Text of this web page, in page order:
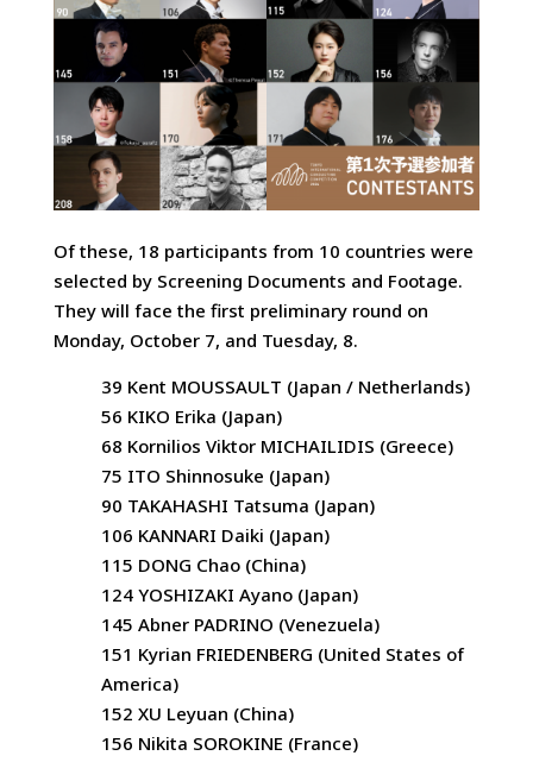
Of these, 18 participants from 10 countries were
selected by Screening Documents and Footage.
They will face the first preliminary round on
Monday, October 7, and Tuesday, 8.
39 Kent MOUSSAULT (Japan / Netherlands)
56 KIKO Erika (Japan)
68 Kornilios Viktor MICHAILIDIS (Greece)
75 ITO Shinnosuke (Japan)
90 TAKAHASHI Tatsuma (Japan)
106 KANNARI Daiki (Japan)
115 DONG Chao (China)
124 YOSHIZAKI Ayano (Japan)
145 Abner PADRINO (Venezuela)
151 Kyrian FRIEDENBERG (United States of
America)
152 XU Leyuan (China)
156 Nikita SOROKINE (France)